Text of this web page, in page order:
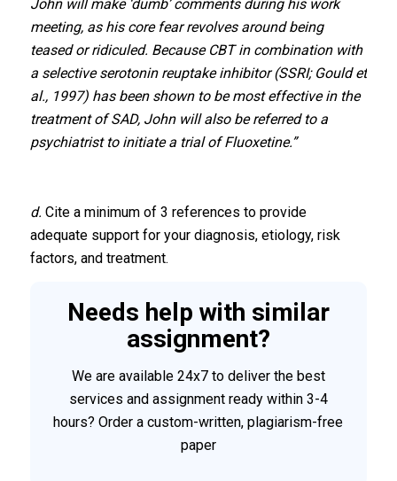
John will make ‘dumb’ comments during his work
meeting, as his core fear revolves around being
teased or ridiculed. Because CBT in combination with
a selective serotonin reuptake inhibitor (SSRI; Gould et
al., 1997) has been shown to be most effective in the
treatment of SAD, John will also be referred to a
psychiatrist to initiate a trial of Fluoxetine.”
d. Cite a minimum of 3 references to provide
adequate support for your diagnosis, etiology, risk
factors, and treatment.
Needs help with similar
assignment?
We are available 24x7 to deliver the best
services and assignment ready within 3-4
hours? Order a custom-written, plagiarism-free
paper